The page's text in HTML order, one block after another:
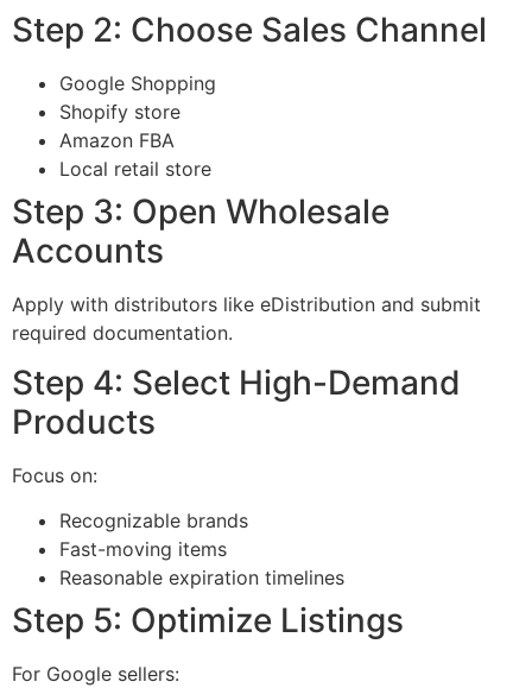
Step 2: Choose Sales Channel
Google Shopping
Shopify store
Amazon FBA
Local retail store
Step 3: Open Wholesale
Accounts
Apply with distributors like eDistribution and submit
required documentation.
Step 4: Select High-Demand
Products
Focus on:
Recognizable brands
Fast-moving items
Reasonable expiration timelines
Step 5: Optimize Listings
For Google sellers: